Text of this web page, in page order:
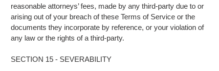
reasonable attorneys’ fees, made by any third-party due to or
arising out of your breach of these Terms of Service or the
documents they incorporate by reference, or your violation of
any law or the rights of a third-party.
SECTION 15 - SEVERABILITY